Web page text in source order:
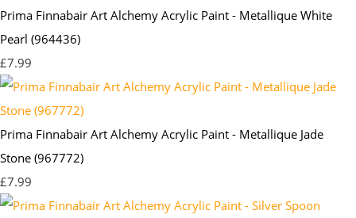
Prima Finnabair Art Alchemy Acrylic Paint - Metallique White
Pearl (964436)
£7.99
Prima Finnabair Art Alchemy Acrylic Paint - Metallique Jade
Stone (967772)
£7.99